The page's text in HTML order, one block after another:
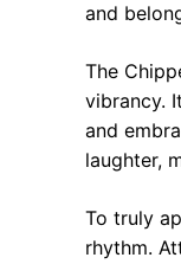
and
The
vibrancy.
and
laughter,
To truly
rhythm.